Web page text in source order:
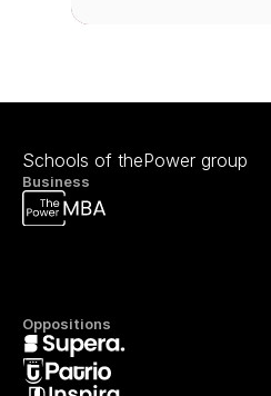
Schools of thePower group
Business
Oppositions